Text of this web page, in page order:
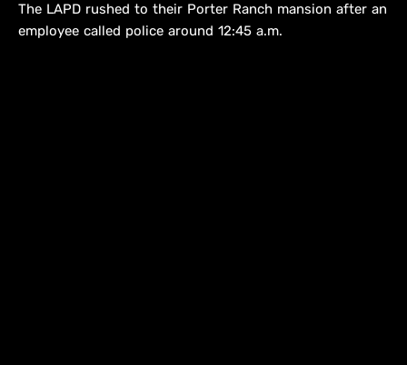
The LAPD rushed to their Porter Ranch mansion after an
employee called police around 12:45 a.m.